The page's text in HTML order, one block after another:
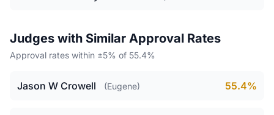
Judges with Similar Approval Rates
Approval rates within ±5% of 55.4%
Jason W Crowell (Eugene) 55.4%